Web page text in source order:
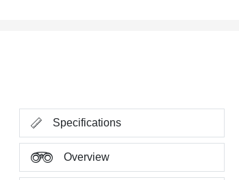
Specifications
Overview